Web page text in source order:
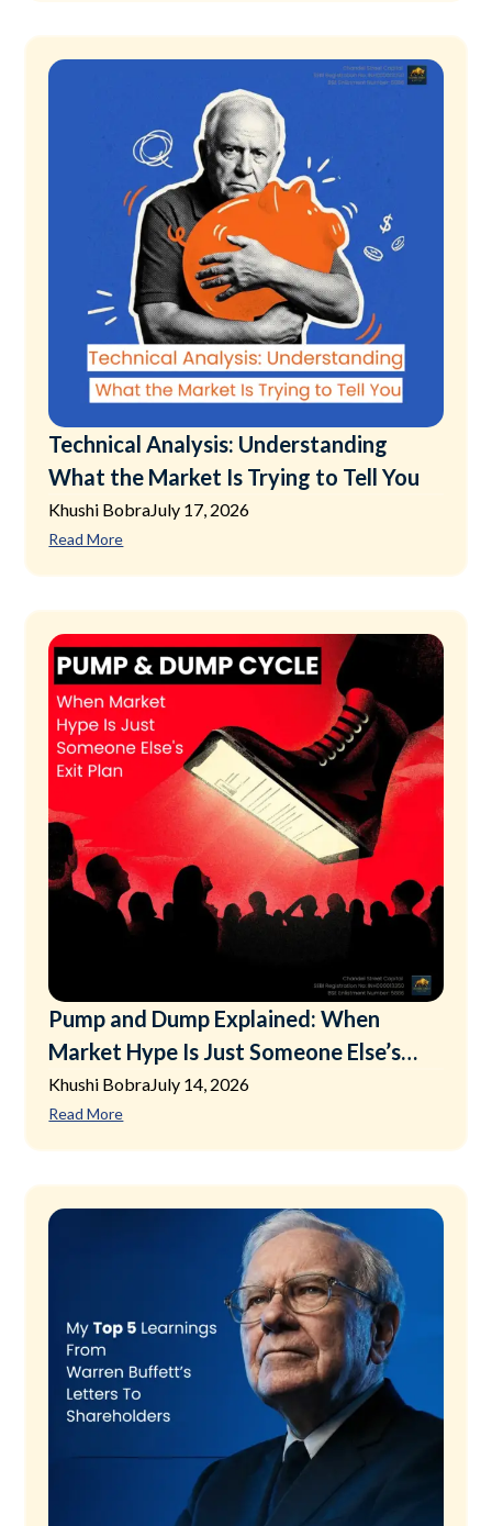
Technical Analysis: Understanding
What the Market Is Trying to Tell You
Khushi BobraJuly 17, 2026
Read More
Pump and Dump Explained: When
Market Hype Is Just Someone Else’s
Exit Plan
Khushi BobraJuly 14, 2026
Read More